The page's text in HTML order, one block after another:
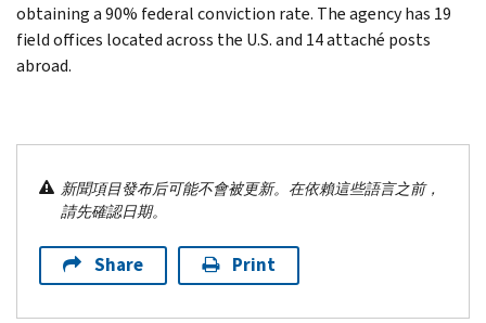
obtaining a 90% federal conviction rate. The agency has 19
field offices located across the U.S. and 14 attaché posts
abroad.
新聞項目發布后可能不會被更新。在依賴這些語言之前，
請先確認日期。
Share Print